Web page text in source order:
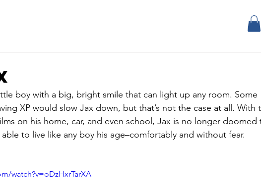
boy with a big, bright smile that can light up any room. Some
XP would slow Jax down, but that’s not the case at all. With
on his home, car, and even school, Jax is no longer doomed
to live like any boy his age–comfortably and without fear.
watch?v=oDzHxrTarXA